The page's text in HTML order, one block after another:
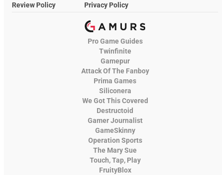
Review Policy
Privacy Policy
Pro Game Guides
Twinfinite
Gamepur
Attack Of The Fanboy
Prima Games
Siliconera
We Got This Covered
Destructoid
Gamer Journalist
GameSkinny
Operation Sports
The Mary Sue
Touch, Tap, Play
FruityBlox